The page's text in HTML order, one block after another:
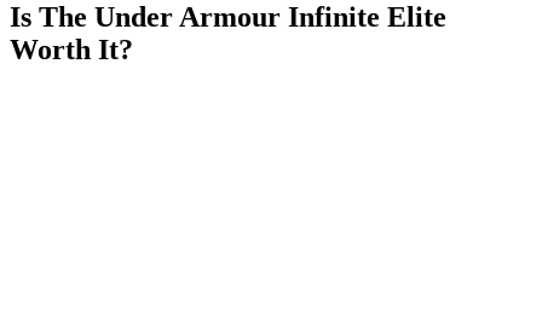
Is The Under Armour Infinite Elite
Worth It?